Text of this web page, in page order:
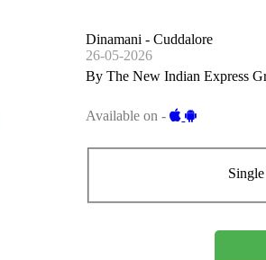
Dinamani - Cuddalore
26-05-2026
By The New Indian Express
Available on -